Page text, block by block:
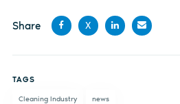
Share
X
TAGS
Cleaning Industry news